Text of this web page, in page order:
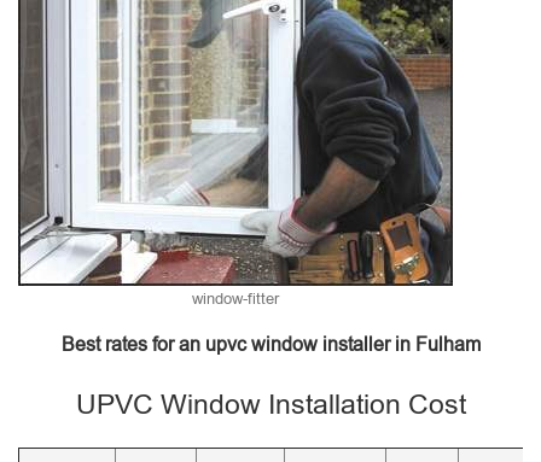
window-fitter
Best rates for an upvc window installer in Fulham
UPVC Window Installation Cost